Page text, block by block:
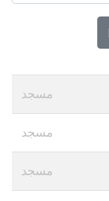
مسجد
مسجد
مسجد